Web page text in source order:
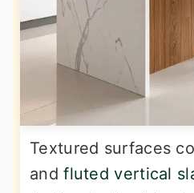
Textured surfaces
andfluted vertical